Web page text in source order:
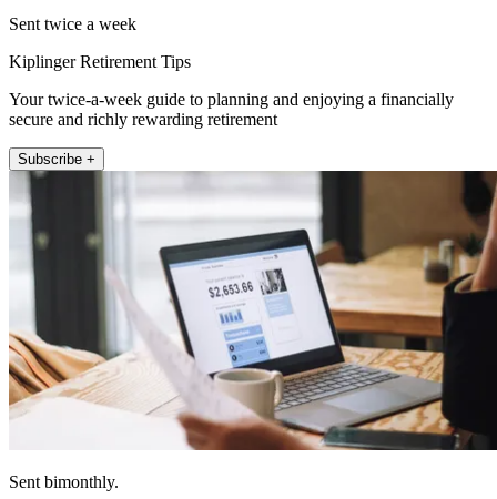
Sent twice a week
Kiplinger Retirement Tips
Your twice-a-week guide to planning and enjoying a financially
secure and richly rewarding retirement
Subscribe +
Sent bimonthly.